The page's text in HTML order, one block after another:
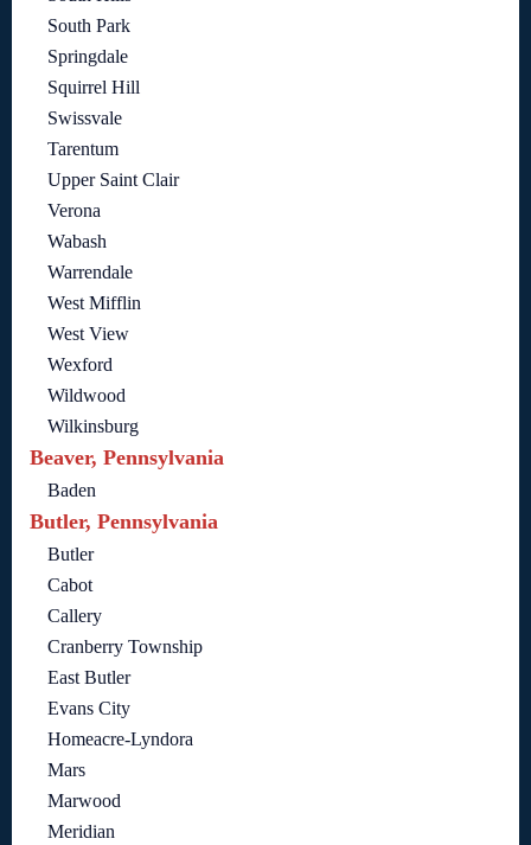
South Park
Springdale
Squirrel Hill
Swissvale
Tarentum
Upper Saint Clair
Verona
Wabash
Warrendale
West Mifflin
West View
Wexford
Wildwood
Wilkinsburg
Beaver, Pennsylvania
Baden
Butler, Pennsylvania
Butler
Cabot
Callery
Cranberry Township
East Butler
Evans City
Homeacre-Lyndora
Mars
Marwood
Meridian